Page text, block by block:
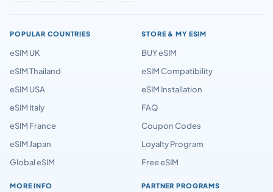
POPULAR COUNTRIES
eSIM UK
eSIM Thailand
eSIM USA
eSIM Italy
eSIM France
eSIM Japan
Global eSIM
STORE & MY ESIM
BUY eSIM
eSIM Compatibility
eSIM Installation
FAQ
Coupon Codes
Loyalty Program
Free eSIM
MORE INFO PARTNER PROGRAMS